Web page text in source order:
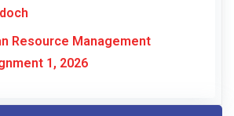
Resource Management
1, 2026